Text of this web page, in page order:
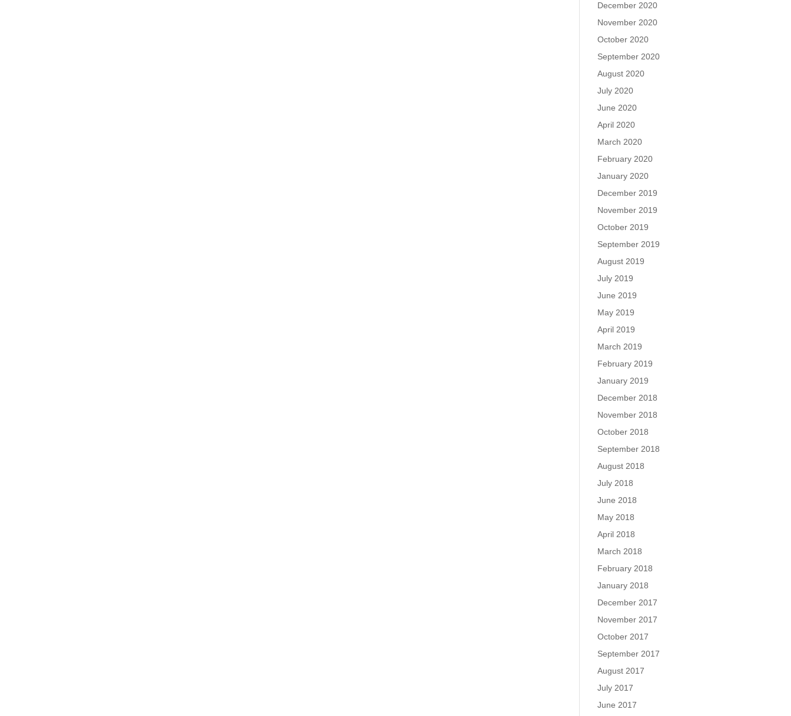
December 2020
November 2020
October 2020
September 2020
August 2020
July 2020
June 2020
April 2020
March 2020
February 2020
January 2020
December 2019
November 2019
October 2019
September 2019
August 2019
July 2019
June 2019
May 2019
April 2019
March 2019
February 2019
January 2019
December 2018
November 2018
October 2018
September 2018
August 2018
July 2018
June 2018
May 2018
April 2018
March 2018
February 2018
January 2018
December 2017
November 2017
October 2017
September 2017
August 2017
July 2017
June 2017